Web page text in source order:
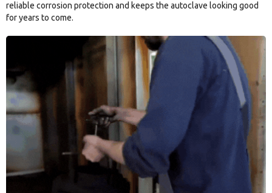
reliable corrosion protection and keeps the autoclave looking good
for years to come.